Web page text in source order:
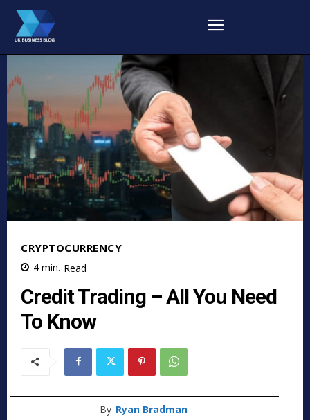
CRYPTOCURRENCY
4 min. Read
Credit Trading – All You Need
To Know
By Ryan Bradman